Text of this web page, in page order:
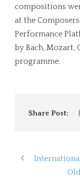
compositions
at the
Performance
by Bach, Mozart,
programme.
Share Post: